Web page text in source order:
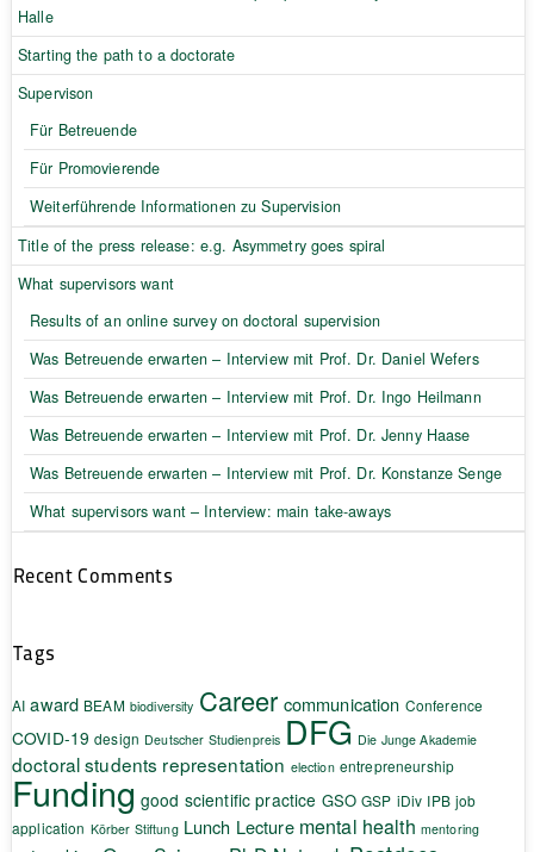
Halle
Starting the path to a doctorate
Supervison
Für Betreuende
Für Promovierende
Weiterführende Informationen zu Supervision
Title of the press release: e.g. Asymmetry goes spiral
What supervisors want
Results of an online survey on doctoral supervision
Was Betreuende erwarten – Interview mit Prof. Dr. Daniel Wefers
Was Betreuende erwarten – Interview mit Prof. Dr. Ingo Heilmann
Was Betreuende erwarten – Interview mit Prof. Dr. Jenny Haase
Was Betreuende erwarten – Interview mit Prof. Dr. Konstanze Senge
What supervisors want – Interview: main take-aways
Recent Comments
Tags
AI award BEAM biodiversity Career communication Conference
COVID-19 design Deutscher Studienpreis DFG Die Junge Akademie
doctoral students representation election entrepreneurship
Funding good scientific practice GSO GSP iDiv IPB job
application Körber Stiftung Lunch Lecture mental health mentoring